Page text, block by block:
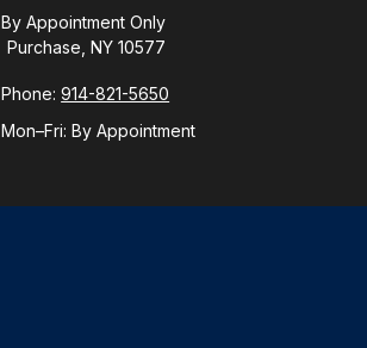
By Appointment Only
Purchase, NY 10577
Phone:914-821-5650
Mon–Fri: By Appointment